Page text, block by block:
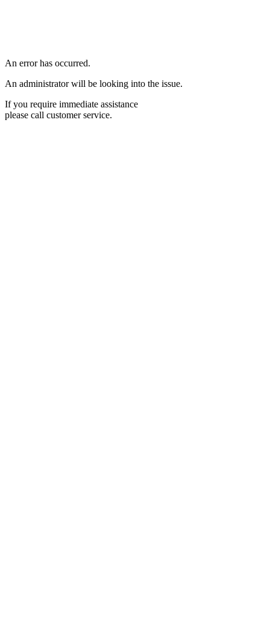
An error has occurred.
An administrator will be looking into the issue.
If you require immediate assistance
please call customer service.